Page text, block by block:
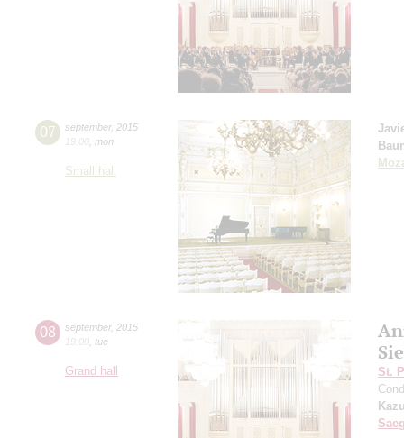
07 september, 2015
19:00 mon
Small hall
08 september, 2015
19:00 tue
Grand hall
St.